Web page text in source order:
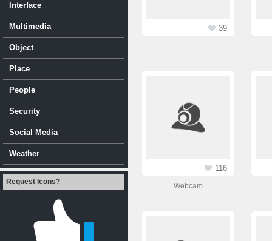
39
116
Webcam
Interface
Multimedia
Object
Place
People
Security
Social Media
Weather
Request Icons?